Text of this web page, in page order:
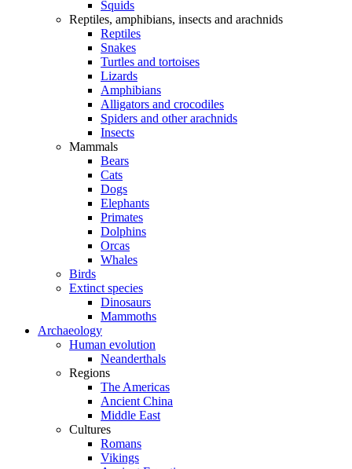
Squids
Reptiles, amphibians, insects and arachnids
Reptiles
Snakes
Turtles and tortoises
Lizards
Amphibians
Alligators and crocodiles
Spiders and other arachnids
Insects
Mammals
Bears
Cats
Dogs
Elephants
Primates
Dolphins
Orcas
Whales
Birds
Extinct species
Dinosaurs
Mammoths
Archaeology
Human evolution
Neanderthals
Regions
The Americas
Ancient China
Middle East
Cultures
Romans
Vikings